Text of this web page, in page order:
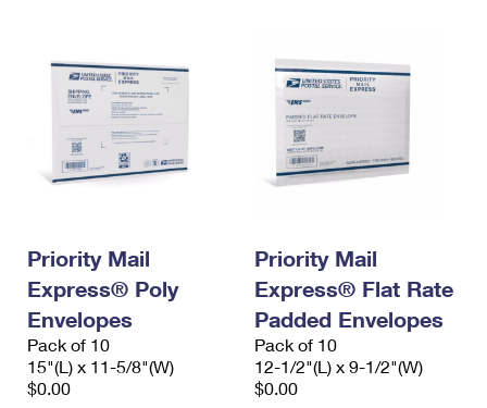
Requesting a Refund
USPS & Web Tools APIs
Requesting an International Refund
Priority Mail
Express® Poly
Envelopes
Pack of 10
15"(L) x 11-5/8"(W)
$0.00
Priority Mail
Express® Flat Rate
Padded Envelopes
Pack of 10
12-1/2"(L) x 9-1/2"(W)
$0.00